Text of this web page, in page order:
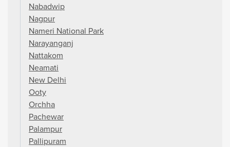
Nabadwip
Nagpur
Nameri National Park
Narayanganj
Nattakom
Neamati
New Delhi
Ooty
Orchha
Pachewar
Palampur
Pallipuram